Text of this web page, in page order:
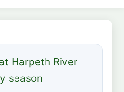
Harpeth River
season